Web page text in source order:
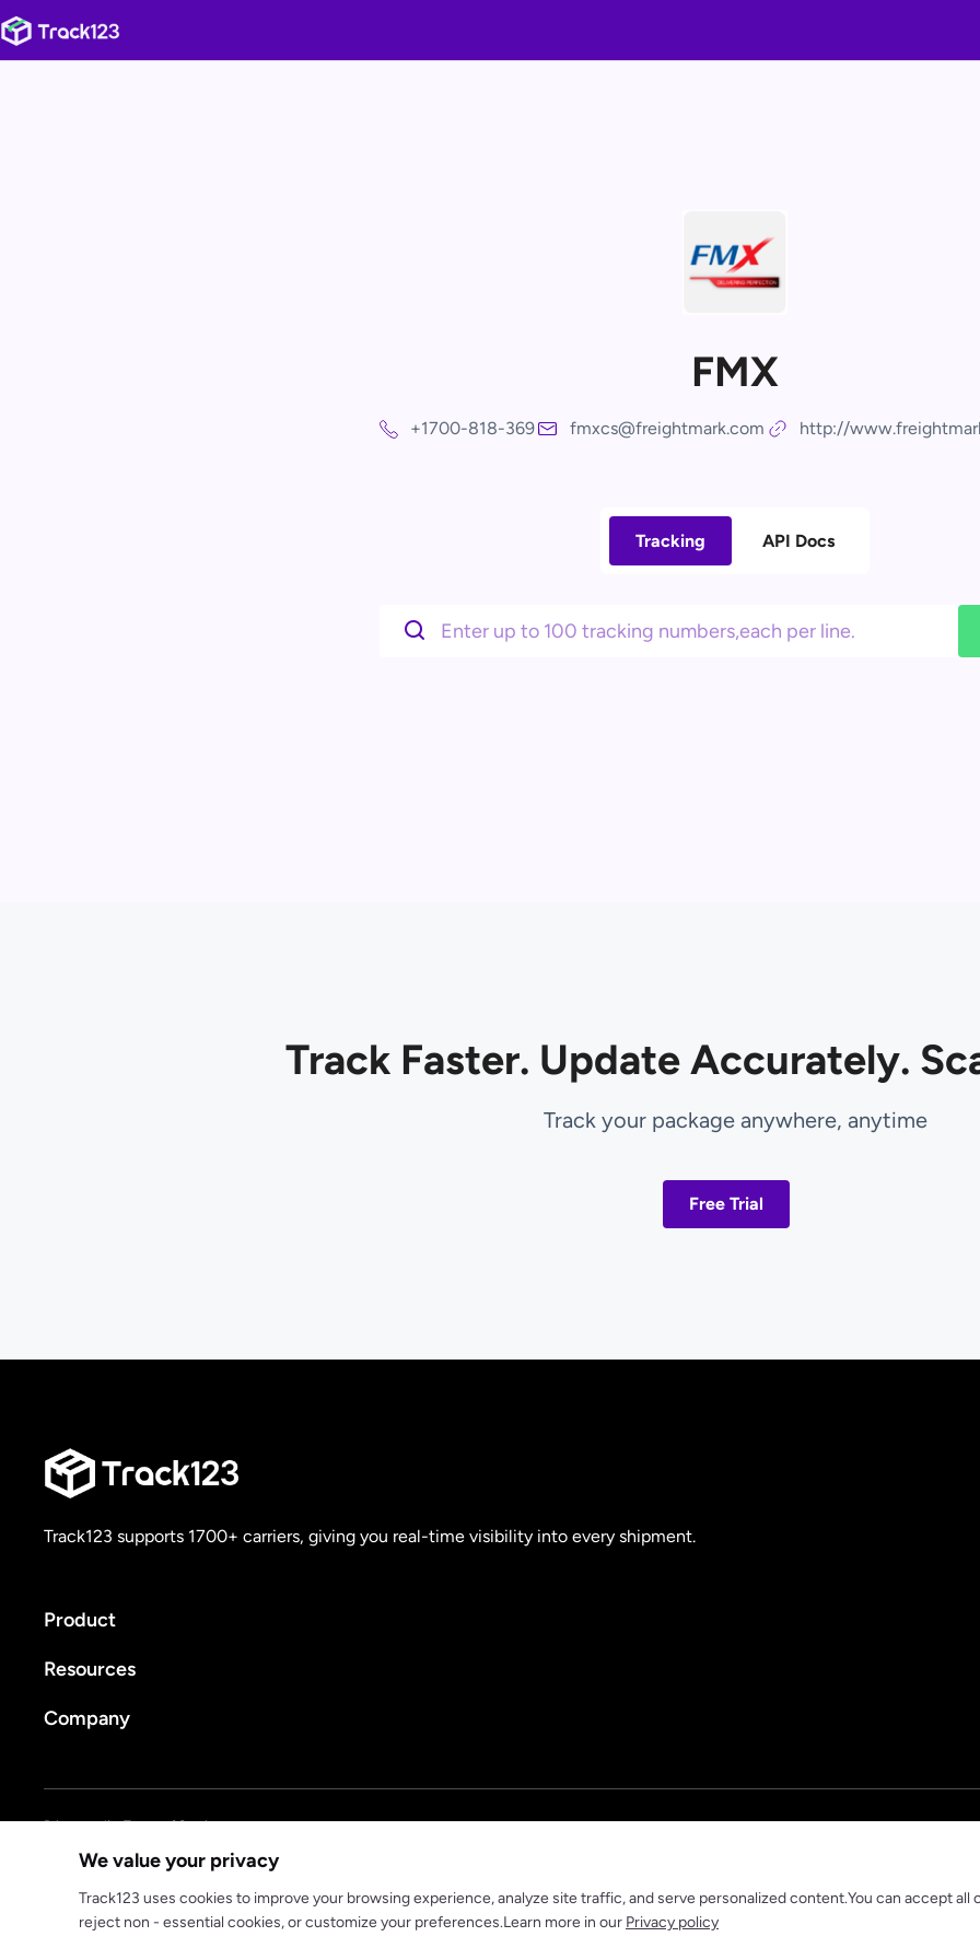
FMX
+1700-818-369 fmxcs@freightmark.com http://
Tracking API Docs
Track Faster. Update Accurately.
Track your package anywhere, anytime
Free Trial
Track123 supports 1700+ carriers, giving you real-time visibility into every shipment.
Product
Resources
Company
Privacy policyTerms of Service
© 2025 track123. All rights reserved
We value your privacy
Track123 uses cookies to improve your browsing experience, analyze site traffic, and serve personalized content.You can accept all
reject non - essential cookies, or customize your preferences.Learn more in our Privacy policy